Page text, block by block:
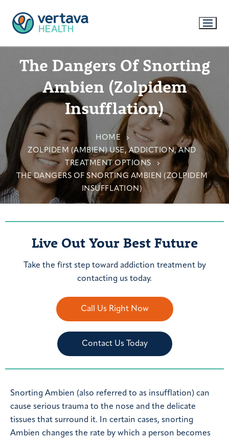
The Dangers Of Snorting
Ambien (Zolpidem
Insufflation)
HOME
ZOLPIDEM (AMBIEN) USE, ADDICTION, AND
TREATMENT OPTIONS
THE DANGERS OF SNORTING AMBIEN (ZOLPIDEM
INSUFFLATION)
Live Out Your Best Future
Take the first step toward addiction treatment by
contacting us today.
Call Us Right Now
Contact Us Today
Snorting Ambien (also referred to as insufflation) can
cause serious trauma to the nose and the delicate
tissues that surround it. In certain cases, snorting
Ambien changes the rate by which a person becomes